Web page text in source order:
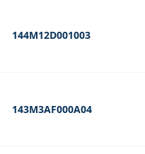
144M12D001003
143M3AF000A04